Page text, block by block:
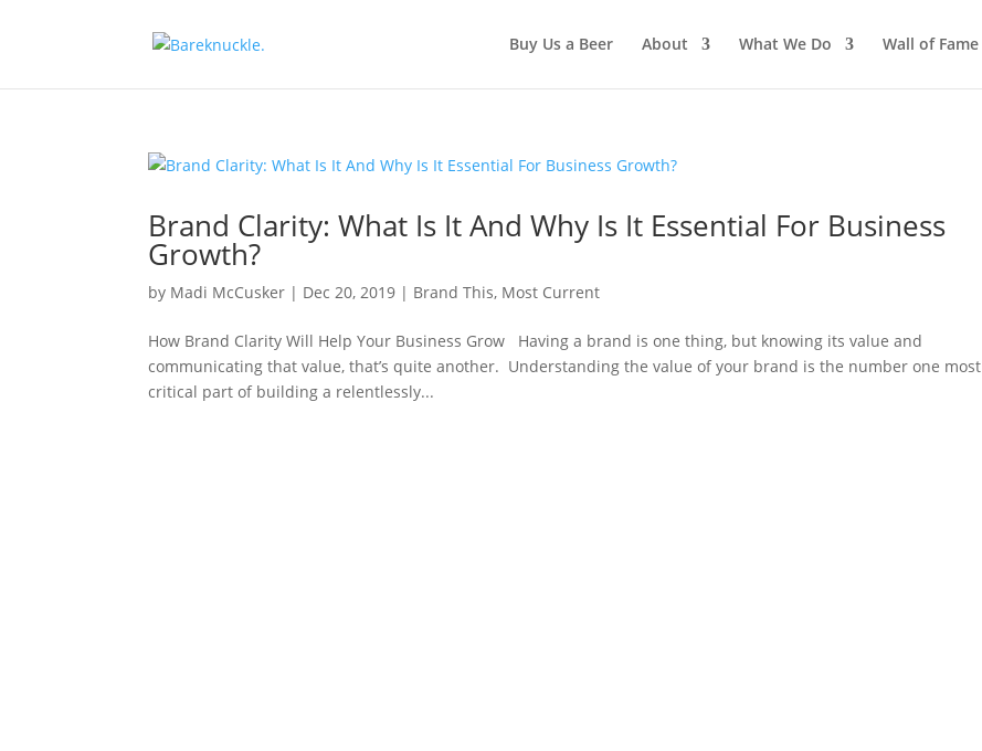
Buy Us a Beer About What We Do Wall of Fame
Brand Clarity: What Is It And Why Is It Essential For Business
Growth?
by Madi McCusker | Dec 20, 2019 | Brand This, Most Current
How Brand Clarity Will Help Your Business Grow Having a brand is one thing, but knowing its value and
communicating that value, that’s quite another. Understanding the value of your brand is the number one most
critical part of building a relentlessly...